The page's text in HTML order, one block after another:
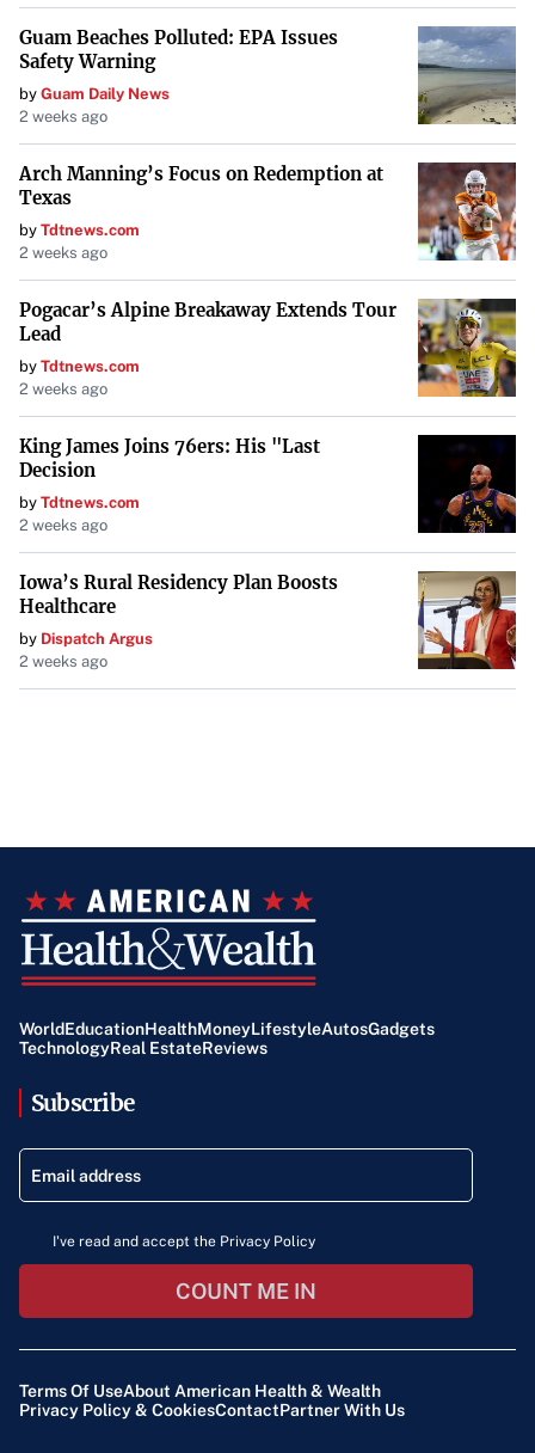
Guam Beaches Polluted: EPA Issues
Safety Warning
by Guam Daily News
2 weeks ago
Arch Manning’s Focus on Redemption at
Texas
by Tdtnews.com
2 weeks ago
Pogacar’s Alpine Breakaway Extends Tour
Lead
by Tdtnews.com
2 weeks ago
King James Joins 76ers: His "Last
Decision
by Tdtnews.com
2 weeks ago
Iowa’s Rural Residency Plan Boosts
Healthcare
by Dispatch Argus
2 weeks ago
WorldEducationHealthMoneyLifestyleAutosGadgets
TechnologyReal EstateReviews
Subscribe
I've read and accept the Privacy Policy
COUNT ME IN
Terms Of UseAbout American Health & Wealth
Privacy Policy & CookiesContactPartner With Us